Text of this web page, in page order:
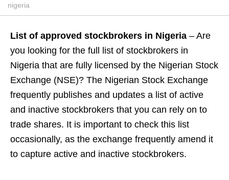
nigeria
List of approved stockbrokers in Nigeria – Are
you looking for the full list of stockbrokers in
Nigeria that are fully licensed by the Nigerian Stock
Exchange (NSE)? The Nigerian Stock Exchange
frequently publishes and updates a list of active
and inactive stockbrokers that you can rely on to
trade shares. It is important to check this list
occasionally, as the exchange frequently amend it
to capture active and inactive stockbrokers.